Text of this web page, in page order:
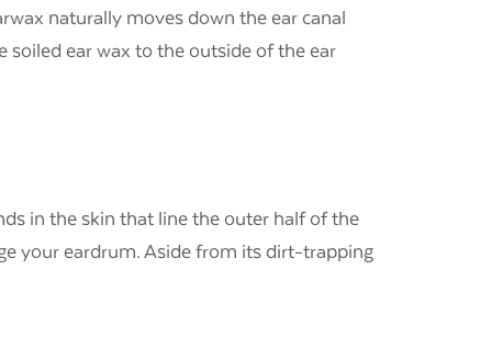
naturally moves down the ear canal
soiled ear wax to the outside of the ear
in the skin that line the outer half of the
your eardrum. Aside from its dirt-trapping